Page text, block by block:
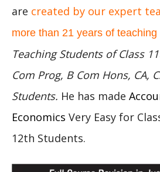
are created by our expert
more than 21 years of
Teaching Students of Class
Com Prog, B Com Hons, CA,
Students. He has made
Economics Very Easy for
12th Students.